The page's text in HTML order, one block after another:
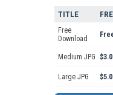
TITLE
Free
Download
Medium JPG
Large JPG